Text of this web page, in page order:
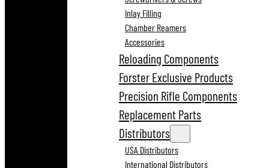
Inlay Filling
Chamber Reamers
Accessories
Reloading Components
Forster Exclusive Products
Precision Rifle Components
Replacement Parts
Distributors
USA Distributors
International Distributors